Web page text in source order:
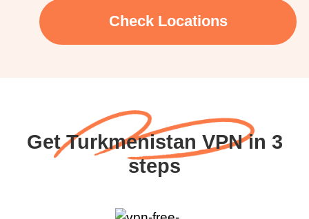
Check Locations
Get Turkmenistan VPN in 3
steps